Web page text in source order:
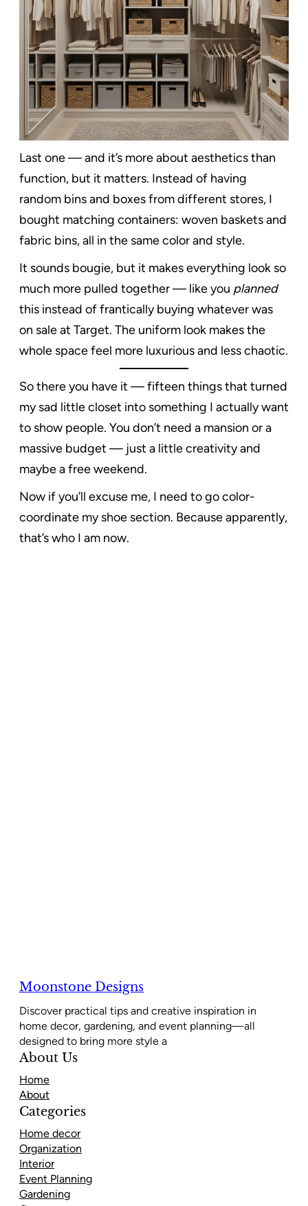
Last one — and it’s more about aesthetics than
function, but it matters. Instead of having
random bins and boxes from different stores, I
bought matching containers: woven baskets and
fabric bins, all in the same color and style.
It sounds bougie, but it makes everything look so
much more pulled together — like you planned
this instead of frantically buying whatever was
on sale at Target. The uniform look makes the
whole space feel more luxurious and less chaotic.
So there you have it — fifteen things that turned
my sad little closet into something I actually want
to show people. You don’t need a mansion or a
massive budget — just a little creativity and
maybe a free weekend.
Now if you’ll excuse me, I need to go color-
coordinate my shoe section. Because apparently,
that’s who I am now.
Moonstone Designs
Discover practical tips and creative inspiration in
home decor, gardening, and event planning—all
designed to bring more style a
About Us
Home
About
Categories
Home decor
Organization
Interior
Event Planning
Gardening